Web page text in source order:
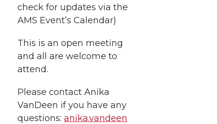
t
r
B
o
e
i
a
l
check for updates via the
AMS Event’s Calendar)
This is an open meeting
and all are welcome to
attend.
Please contact Anika
VanDeen if you have any
questions: anika.vandeen